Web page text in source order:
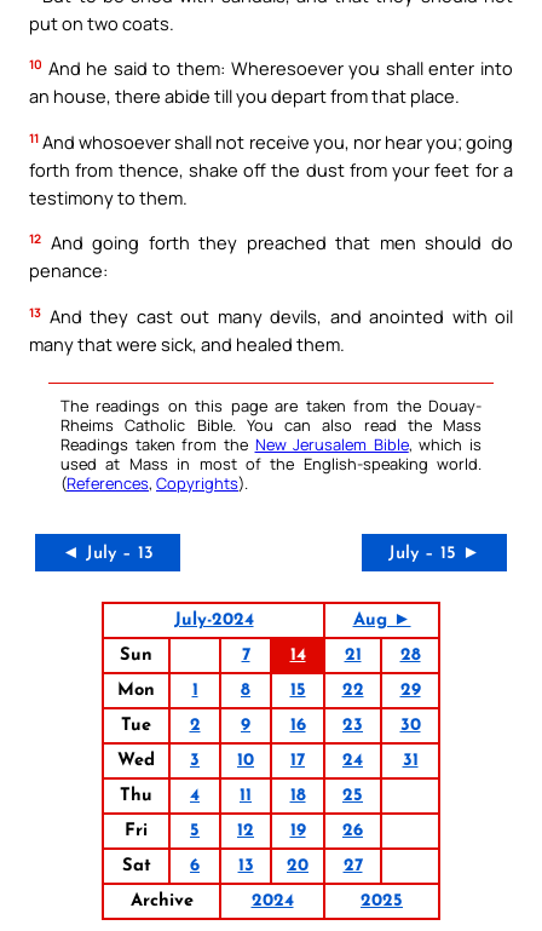
put on two coats.
10 And he said to them: Wheresoever you shall enter into
an house, there abide till you depart from that place.
11 And whosoever shall not receive you, nor hear you; going
forth from thence, shake off the dust from your feet for a
testimony to them.
12 And going forth they preached that men should do
penance:
13 And they cast out many devils, and anointed with oil
many that were sick, and healed them.
The readings on this page are taken from the Douay-
Rheims Catholic Bible. You can also read the Mass
Readings taken from the New Jerusalem Bible, which is
used at Mass in most of the English-speaking world.
(References, Copyrights).
◄ July – 13 July – 15 ►
July-2024
Aug ►
Sun
7 14 21
28
Mon
1 8 15 22
29
Tue
2 9 16 23
30
Wed
3 10 17 24
31
Thu
4 11 18
25
Fri
5 12 19
26
Sat
6 13 20
27
Archive
2024 2025